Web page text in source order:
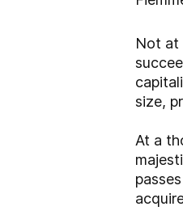
Not at
size,
At a